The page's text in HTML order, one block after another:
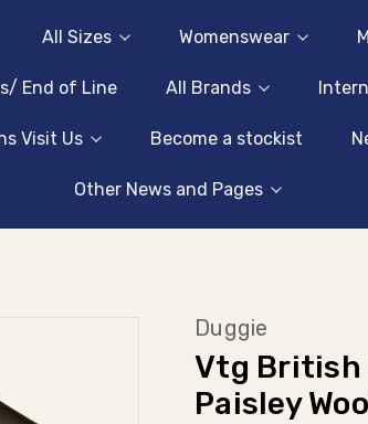
All Sizes Womenswear
End of Line All Brands
Visit Us Become a stockist
Other News and Pages
Duggie
Vtg British
Paisley